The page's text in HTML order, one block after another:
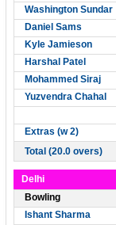
Washington Sundar
Daniel Sams
Kyle Jamieson
Harshal Patel
Mohammed Siraj
Yuzvendra Chahal
Extras (w 2)
Total (20.0 overs)
Delhi
Bowling
Ishant Sharma